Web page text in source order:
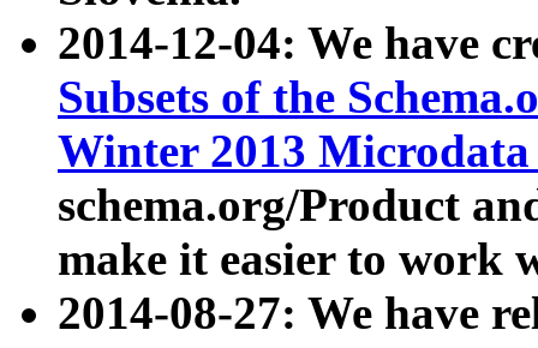
2014-12-04: We have
Subsets of the
Winter 2013
schema.org/Product
make it easier to work
2014-08-27: We have